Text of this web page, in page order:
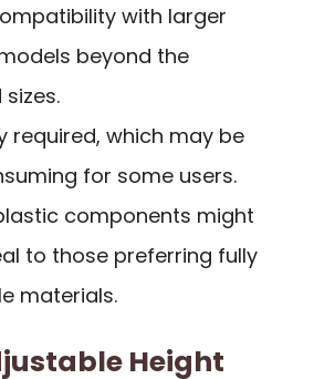
with larger
beyond the
required, which may be
for some users.
components might
to those preferring fully
materials.
Height